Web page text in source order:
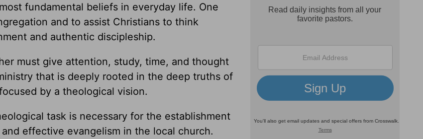
fundamental beliefs in everyday life. One
and to assist Christians to think
and authentic discipleship.
must give attention, study, time, and thought
that is deeply rooted in the deep truths of
by a theological vision.
task is necessary for the establishment
effective evangelism in the local church.